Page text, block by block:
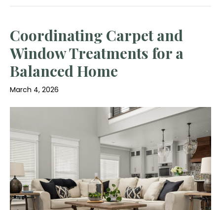
Coordinating Carpet and
Window Treatments for a
Balanced Home
March 4, 2026